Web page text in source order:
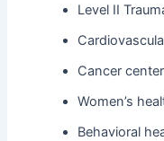
Level II
Cancer
Women’s
Behavioral